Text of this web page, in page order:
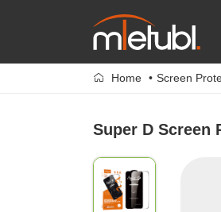
Home Screen
Super D Screen